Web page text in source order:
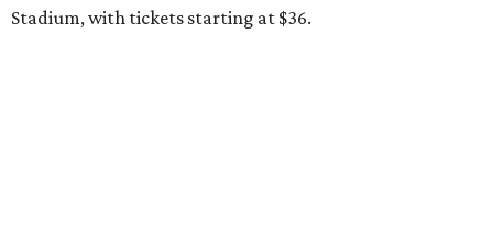
Stadium, with tickets starting at $36.